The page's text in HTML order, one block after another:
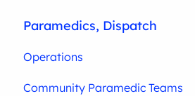
Paramedics, Dispatch
Operations
Community Paramedic Teams